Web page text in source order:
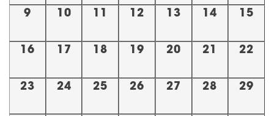
0
9
010
011
012
013
014
015
016
017
018
019
0
20
0
21
0
22
0
23
0
24
0
25
0
26
0
27
0
28
0
29